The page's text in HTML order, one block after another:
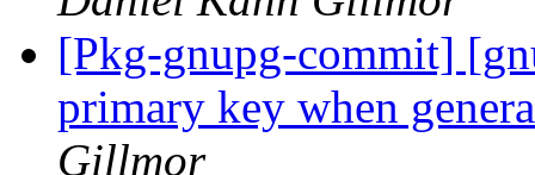
[Pkg-gnupg-commit]
primary key when
Gillmor